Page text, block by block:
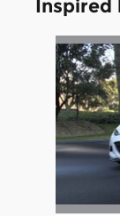
Inspired
Slide 1 of 4